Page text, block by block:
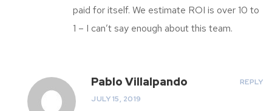
paid for itself. We estimate ROI is over 10 to
1 – I can’t say enough about this team.
Pablo Villalpando
JULY 15, 2019
REPLY